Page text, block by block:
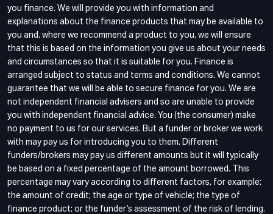
you finance. We will provide you with information and
explanations about the finance products that may be available to
you and, where we recommend a product to you, we will ensure
that this is based on the information you give us about your needs
and circumstances so that it is suitable for you. Finance is
arranged subject to status and terms and conditions. We cannot
guarantee that we will be able to secure finance for you. We are
not independent financial advisers and so are unable to provide
you with independent financial advice. You (the consumer) make
no payment to us for our services. But a funder or broker we work
with may pay us for introducing you to them. Different
funders/brokers may pay us different amounts but it will typically
be based on a fixed percentage of the amount borrowed. This
percentage may vary according to different factors, for example:
the amount of credit; the age or type of vehicle; the type of
finance product; or the funder’s assessment of the risk of lending.